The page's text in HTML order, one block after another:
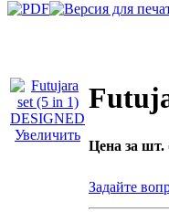
Увеличить
Цена за шт.
Задайте